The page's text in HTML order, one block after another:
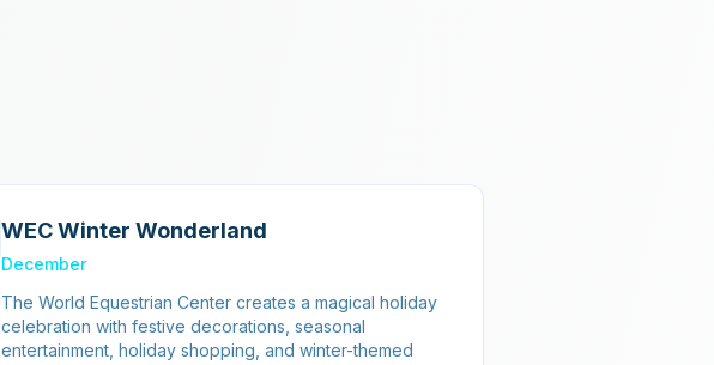
WEC Winter Wonderland
December
The World Equestrian Center creates a magical holiday
celebration with festive decorations, seasonal
entertainment, holiday shopping, and winter-themed